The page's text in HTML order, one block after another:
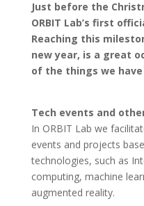
Just before the
ORBIT Lab’s first
Reaching this
new year, is a great
of the things we
Tech events and
In ORBIT Lab we
events and projects
technologies, such as
computing, machine
augmented reality.